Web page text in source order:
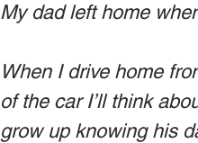
My dad left home
When I drive home
of the car I’ll think
grow up knowing his